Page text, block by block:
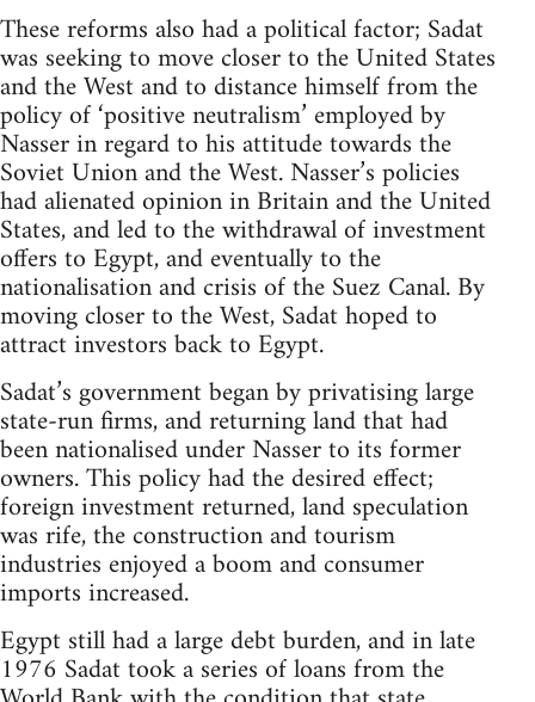
These reforms also had a political factor; Sadat
was seeking to move closer to the United States
and the West and to distance himself from the
policy of ‘positive neutralism’ employed by
Nasser in regard to his attitude towards the
Soviet Union and the West. Nasser’s policies
had alienated opinion in Britain and the United
States, and led to the withdrawal of investment
offers to Egypt, and eventually to the
nationalisation and crisis of the Suez Canal. By
moving closer to the West, Sadat hoped to
attract investors back to Egypt.
Sadat’s government began by privatising large
state-run firms, and returning land that had
been nationalised under Nasser to its former
owners. This policy had the desired effect;
foreign investment returned, land speculation
was rife, the construction and tourism
industries enjoyed a boom and consumer
imports increased.
Egypt still had a large debt burden, and in late
1976 Sadat took a series of loans from the